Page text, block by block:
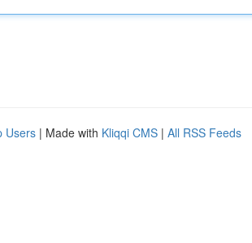
Users | Made with Kliqqi CMS | All RSS Feeds